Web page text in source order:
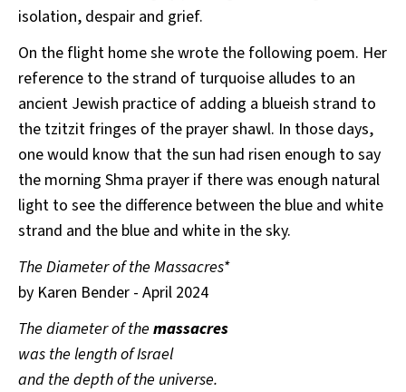
isolation, despair and grief.
On the flight home she wrote the following poem. Her
reference to the strand of turquoise alludes to an
ancient Jewish practice of adding a blueish strand to
the tzitzit fringes of the prayer shawl. In those days,
one would know that the sun had risen enough to say
the morning Shma prayer if there was enough natural
light to see the difference between the blue and white
strand and the blue and white in the sky.
The Diameter of the Massacres*
by Karen Bender - April 2024
The diameter of the massacres
was the length of Israel
and the depth of the universe.